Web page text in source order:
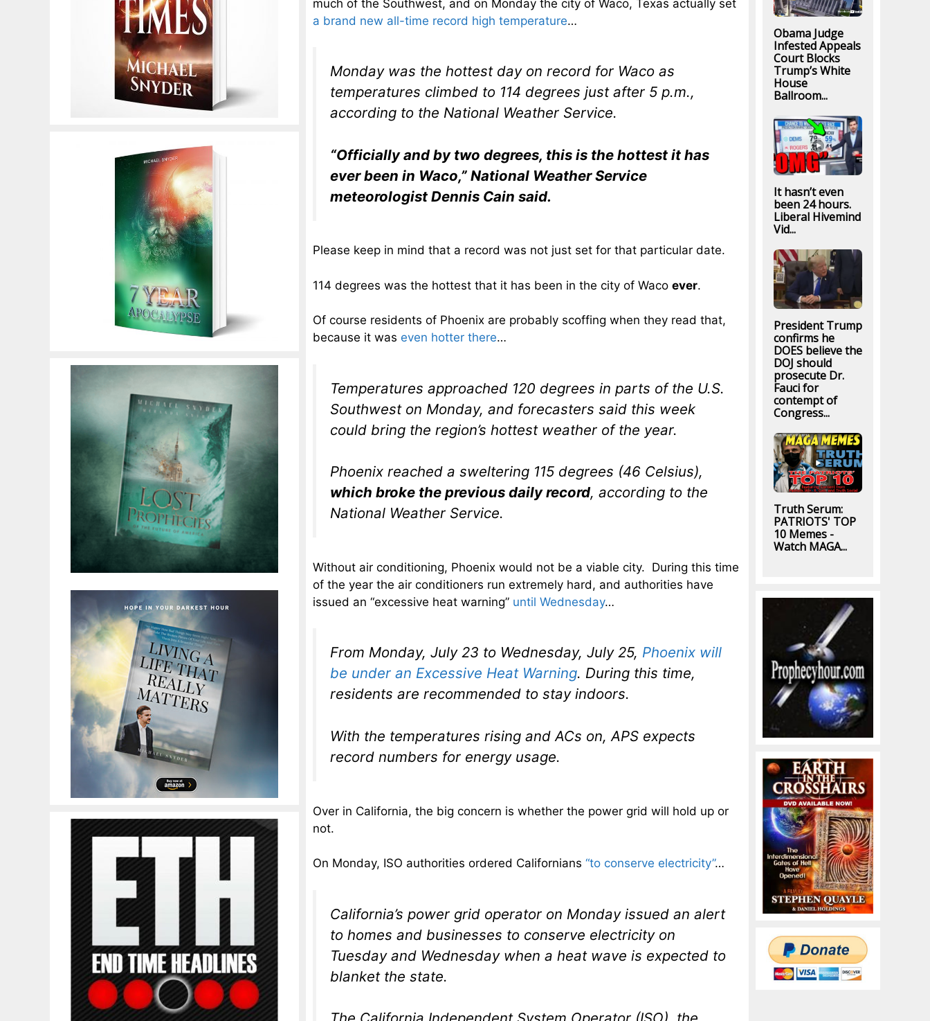
much of the Southwest, and on Monday the city of Waco, Texas actually set
a brand new all-time record high temperature…
Monday was the hottest day on record for Waco as
temperatures climbed to 114 degrees just after 5 p.m.,
according to the National Weather Service.
“Officially and by two degrees, this is the hottest it has
ever been in Waco,” National Weather Service
meteorologist Dennis Cain said.
Please keep in mind that a record was not just set for that particular date.
114 degrees was the hottest that it has been in the city of Waco ever.
Of course residents of Phoenix are probably scoffing when they read that,
because it was even hotter there…
Temperatures approached 120 degrees in parts of the U.S.
Southwest on Monday, and forecasters said this week
could bring the region’s hottest weather of the year.
Phoenix reached a sweltering 115 degrees (46 Celsius),
which broke the previous daily record, according to the
National Weather Service.
Without air conditioning, Phoenix would not be a viable city. During this time
of the year the air conditioners run extremely hard, and authorities have
issued an “excessive heat warning” until Wednesday…
From Monday, July 23 to Wednesday, July 25, Phoenix will
be under an Excessive Heat Warning. During this time,
residents are recommended to stay indoors.
With the temperatures rising and ACs on, APS expects
record numbers for energy usage.
Over in California, the big concern is whether the power grid will hold up or
not.
On Monday, ISO authorities ordered Californians “to conserve electricity”…
California’s power grid operator on Monday issued an alert
to homes and businesses to conserve electricity on
Tuesday and Wednesday when a heat wave is expected to
blanket the state.
Obama Judge
Infested Appeals
Court Blocks
Trump’s White
House
Ballroom...
It hasn’t even
been 24 hours.
Liberal Hivemind
Vid...
President Trump
confirms he
DOES believe the
DOJ should
prosecute Dr.
Fauci for
contempt of
Congress...
Truth Serum:
PATRIOTS' TOP
10 Memes -
Watch MAGA...